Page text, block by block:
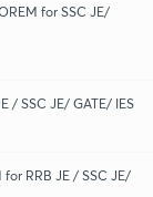
for SSC JE/
/ SSC JE/ GATE/ IES
RRB JE / SSC JE/